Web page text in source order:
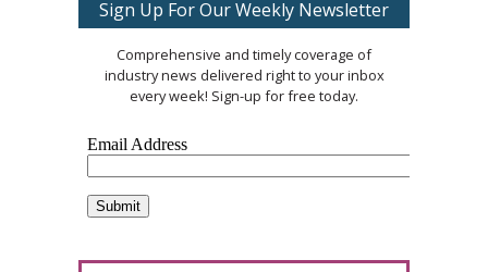
Sign Up For Our Weekly Newsletter
Comprehensive and timely coverage of
industry news delivered right to your inbox
every week! Sign-up for free today.